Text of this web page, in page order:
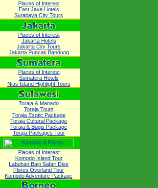
Places of Interest
East Java Hotels
Surabaya City Tours
Places of Interest
Jakarta Hotels
Jakarta City Tours
Jakarta Puncak Bandung
Places of Interest
Sumatera Hotels
Nias Island Highlight Tours
Toraja & Manado
Toraja Tours
Toraja Exotic Package
Toraja Cultural Package
Toraja & Bugis Package
Toraja Packages Tour
Places of Interest
Komodo Island Tour
Labuhan Bajo Safari Dive
Flores Overland Tour
Komodo Adventure Package